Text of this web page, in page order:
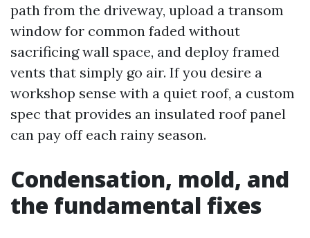
path from the driveway, upload a transom
window for common faded without
sacrificing wall space, and deploy framed
vents that simply go air. If you desire a
workshop sense with a quiet roof, a custom
spec that provides an insulated roof panel
can pay off each rainy season.
Condensation, mold, and
the fundamental fixes